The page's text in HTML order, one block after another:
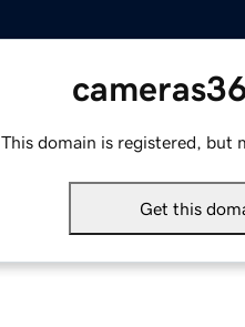
This domain is registered, but
Get this